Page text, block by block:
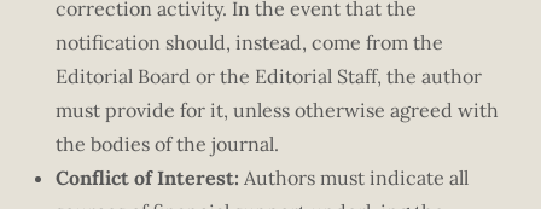
correction activity. In the event that the
notification should, instead, come from the
Editorial Board or the Editorial Staff, the author
must provide for it, unless otherwise agreed with
the bodies of the journal.
Conflict of Interest: Authors must indicate all